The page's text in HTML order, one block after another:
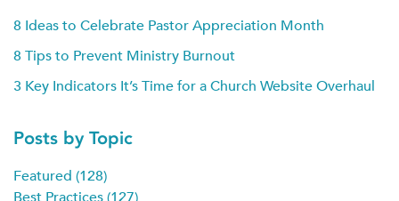
8 Ideas to Celebrate Pastor Appreciation Month
8 Tips to Prevent Ministry Burnout
3 Key Indicators It’s Time for a Church Website Overhaul
Posts by Topic
Featured (128)